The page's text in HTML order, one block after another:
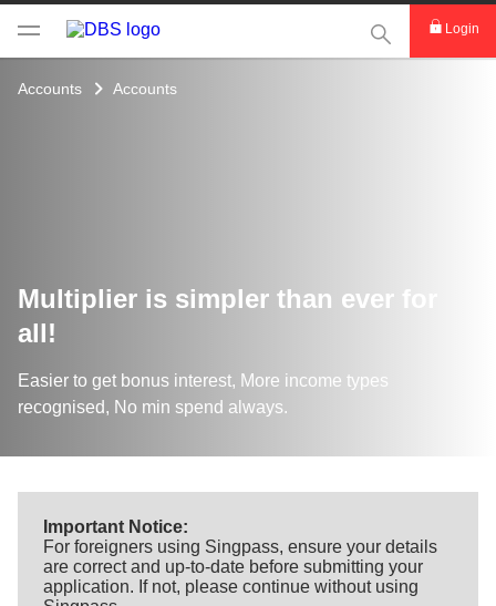
This Search
Login
Accounts Accounts
Multiplier is simpler than ever for
all!
Easier to get bonus interest, More income types
recognised, No min spend always.
Important Notice:
For foreigners using Singpass, ensure your details
are correct and up-to-date before submitting your
application. If not, please continue without using